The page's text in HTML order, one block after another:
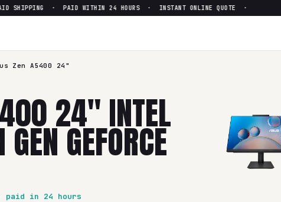
· PAID WITHIN 24 HOURS · INSTANT ONLINE QUOTE ·
Zen A5400 24"
24" INTEL
GEFORCE
paid in 24 hours